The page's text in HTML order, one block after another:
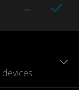
devices